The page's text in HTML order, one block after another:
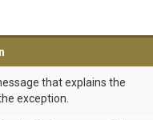
that explains the
exception.